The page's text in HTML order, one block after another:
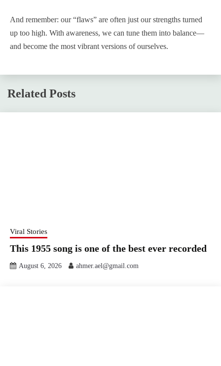
And remember: our “flaws” are often just our strengths turned
up too high. With awareness, we can tune them into balance—
and become the most vibrant versions of ourselves.
Related Posts
Viral Stories
This 1955 song is one of the best ever recorded
August 6, 2026 ahmer.ael@gmail.com